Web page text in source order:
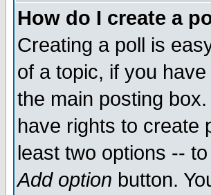
How do I create a
Creating a poll is
of a topic, if you
the main posting
have rights to create
least two options --
Add option button.